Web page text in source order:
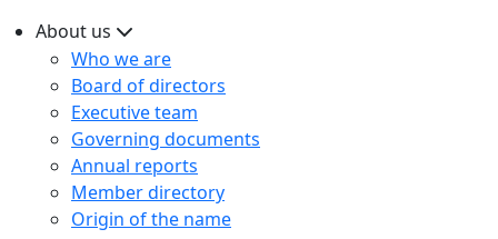
About us
Who we are
Board of directors
Executive team
Governing documents
Annual reports
Member directory
Origin of the name